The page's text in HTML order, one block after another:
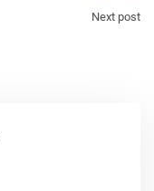
Next post